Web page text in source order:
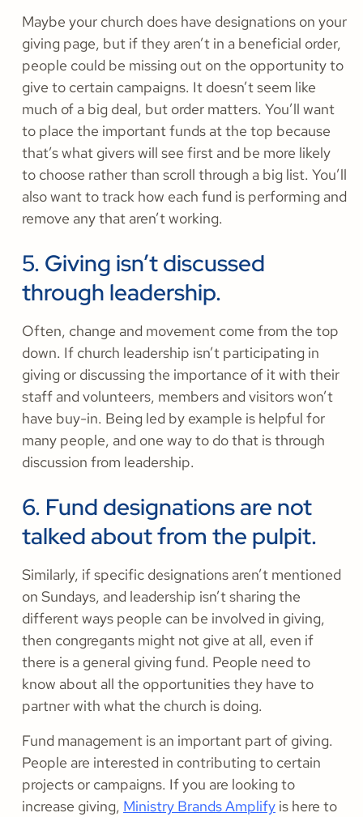
Maybe your church does have designations on your
giving page, but if they aren’t in a beneficial order,
people could be missing out on the opportunity to
give to certain campaigns. It doesn’t seem like
much of a big deal, but order matters. You’ll want
to place the important funds at the top because
that’s what givers will see first and be more likely
to choose rather than scroll through a big list. You’ll
also want to track how each fund is performing and
remove any that aren’t working.
5. Giving isn’t discussed
through leadership.
Often, change and movement come from the top
down. If church leadership isn’t participating in
giving or discussing the importance of it with their
staff and volunteers, members and visitors won’t
have buy-in. Being led by example is helpful for
many people, and one way to do that is through
discussion from leadership.
6. Fund designations are not
talked about from the pulpit.
Similarly, if specific designations aren’t mentioned
on Sundays, and leadership isn’t sharing the
different ways people can be involved in giving,
then congregants might not give at all, even if
there is a general giving fund. People need to
know about all the opportunities they have to
partner with what the church is doing.
Fund management is an important part of giving.
People are interested in contributing to certain
projects or campaigns. If you are looking to
increase giving, Ministry Brands Amplify is here to